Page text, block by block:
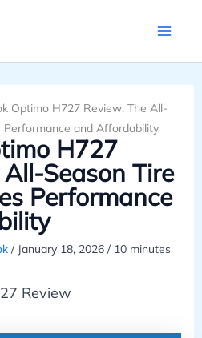
Optimo H727 Review: The All-
Performance and Affordability
H727
Season Tire
Performance
/ January 18, 2026 / 10 minutes